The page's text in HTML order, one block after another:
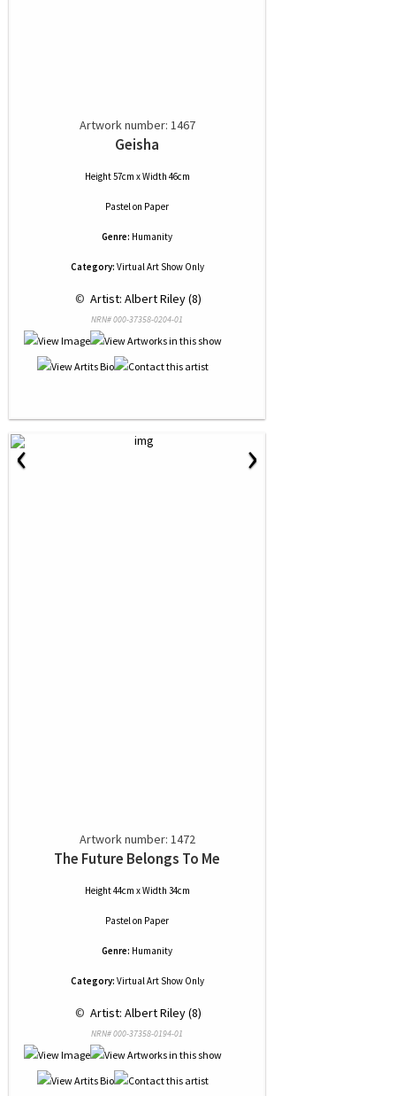
Artwork number: 1467
Geisha
Height 57cm x Width 46cm
Pastelon Paper
Genre: Humanity
Category: Virtual Art Show Only
© Artist: Albert Riley (8)
NRN# 000-37358-0204-01
‹ ›
Artwork number: 1472
The Future Belongs To Me
Height 44cm x Width 34cm
Pastelon Paper
Genre: Humanity
Category: Virtual Art Show Only
© Artist: Albert Riley (8)
NRN# 000-37358-0194-01